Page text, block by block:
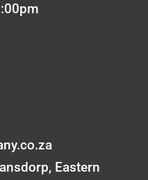
Eastern